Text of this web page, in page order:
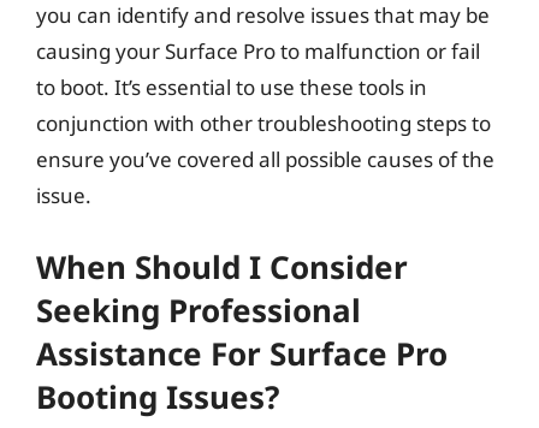
you can identify and resolve issues that may be
causing your Surface Pro to malfunction or fail
to boot. It’s essential to use these tools in
conjunction with other troubleshooting steps to
ensure you’ve covered all possible causes of the
issue.
When Should I Consider
Seeking Professional
Assistance For Surface Pro
Booting Issues?